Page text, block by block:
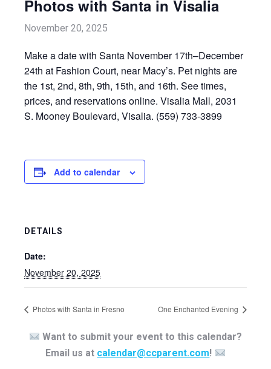
Photos with Santa in Visalia
November 20, 2025
Make a date with Santa November 17th–December
24th at Fashion Court, near Macy’s. Pet nights are
the 1st, 2nd, 8th, 9th, 15th, and 16th. See times,
prices, and reservations online. Visalia Mall, 2031
S. Mooney Boulevard, Visalia. (559) 733-3899
Add to calendar
DETAILS
Date:
November 20, 2025
Photos with Santa in Fresno One Enchanted Evening
Want to submit your event to this calendar?
Email us at calendar@ccparent.com!